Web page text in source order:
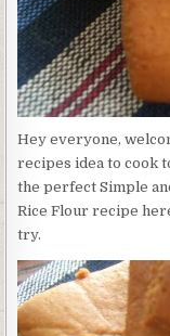
Hey everyone,
recipes idea to cook
the perfect Simple
Rice Flour recipe
try.